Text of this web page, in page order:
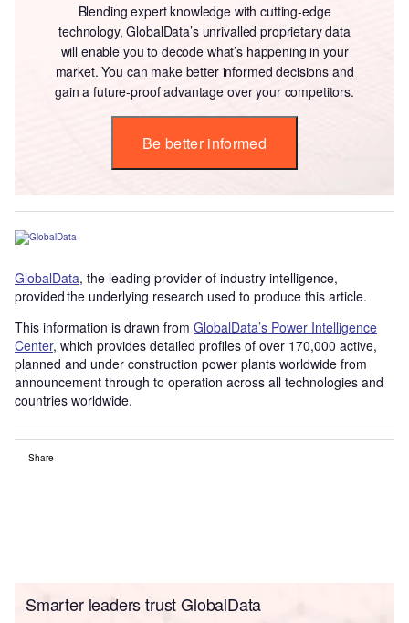
Blending expert knowledge with cutting-edge
technology, GlobalData’s unrivalled proprietary data
will enable you to decode what’s happening in your
market. You can make better informed decisions and
gain a future-proof advantage over your competitors.
Be better informed
GlobalData, the leading provider of industry intelligence,
provided the underlying research used to produce this article.
This information is drawn from GlobalData’s Power Intelligence
Center, which provides detailed profiles of over 170,000 active,
planned and under construction power plants worldwide from
announcement through to operation across all technologies and
countries worldwide.
Share
Smarter leaders trust GlobalData